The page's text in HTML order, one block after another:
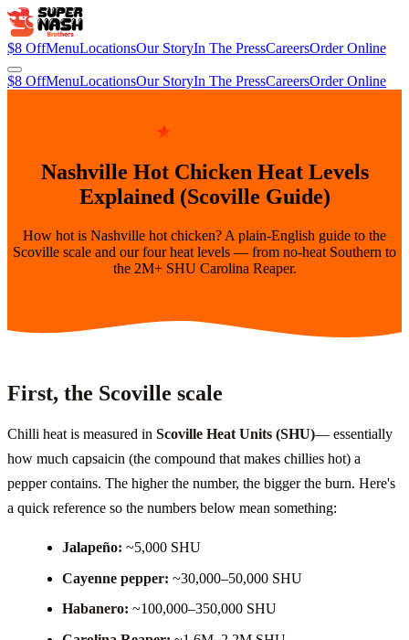
$8 OffMenuLocationsOur StoryIn The PressCareersOrder Online
$8 OffMenuLocationsOur StoryIn The PressCareersOrder Online
Nashville Hot Chicken Heat Levels
Explained (Scoville Guide)
How hot is Nashville hot chicken? A plain-English guide to the
Scoville scale and our four heat levels — from no-heat Southern to
the 2M+ SHU Carolina Reaper.
First, the Scoville scale
Chilli heat is measured in Scoville Heat Units (SHU)— essentially
how much capsaicin (the compound that makes chillies hot) a
pepper contains. The higher the number, the bigger the burn. Here's
a quick reference so the numbers below mean something:
Jalapeño: ~5,000 SHU
Cayenne pepper: ~30,000–50,000 SHU
Habanero: ~100,000–350,000 SHU